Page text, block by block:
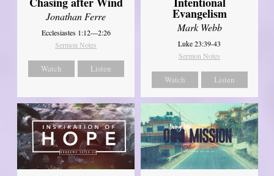
Jonathan Ferre
Ecclesiastes 1:12—2:26
Sermon Notes
Watch Listen
Evangelism
Mark Webb
Luke 23:39-43
Sermon Notes
Watch Listen